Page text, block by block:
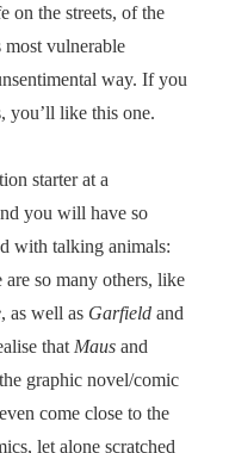
on the streets, of the
most vulnerable
way. If you
you’ll like this one.
starter at a
you will have so
with talking animals:
so many others, like
, as well as Garfield and
that Maus and
graphic novel/comic
come close to the
let alone scratched